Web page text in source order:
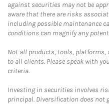
against securities may not be
aware that there are risks
including possible maintenance
conditions can magnify any
Not all products, tools, platforms,
to all clients. Please speak with
criteria.
Investing in securities involves
principal. Diversification does not